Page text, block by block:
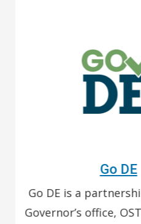
Delaware's GIS
Expanding
internet is a